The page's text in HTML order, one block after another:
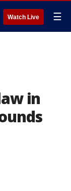
Watch Live ☰
in